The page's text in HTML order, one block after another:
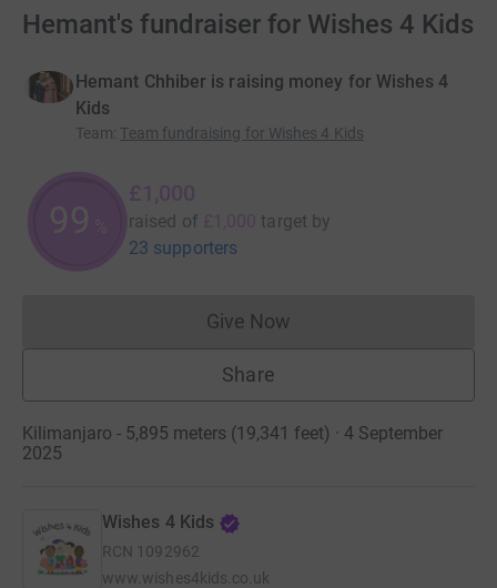
Hemant's fundraiser for Wishes 4 Kids
Hemant Chhiber is raising money for Wishes 4
Kids
Team: Team fundraising for Wishes 4 Kids
99
£1,000
raised of £1,000 target by
23 supporters
Give NowDonations cannot currently
Share
Kilimanjaro - 5,895 meters (19,341 feet) · 4 September
2025
Wishes 4 Kids
RCN 1092962
www.wishes4kids.co.uk